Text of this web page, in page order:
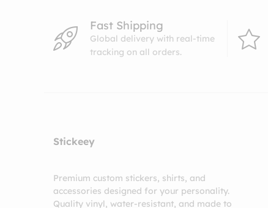
Fast Shipping
Global delivery with real-time
tracking on all orders.
Stickeey
Premium custom stickers, shirts, and
accessories designed for your personality.
Quality vinyl, water-resistant, and made to